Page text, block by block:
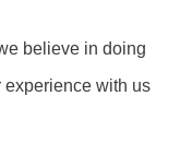
believe in doing
experience with us